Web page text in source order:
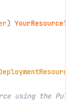
)
using the Pulumi